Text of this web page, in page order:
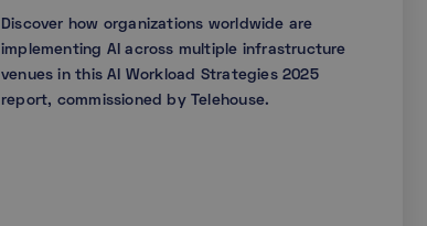
Discover how organizations worldwide are
implementing AI across multiple infrastructure
venues in this AI Workload Strategies 2025
report, commissioned by Telehouse.